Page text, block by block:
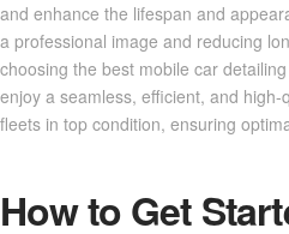
and enhance the lifespan and
a professional image and reducing
choosing the best mobile car
enjoy a seamless, efficient, and
fleets in top condition, ensuring
How to Get